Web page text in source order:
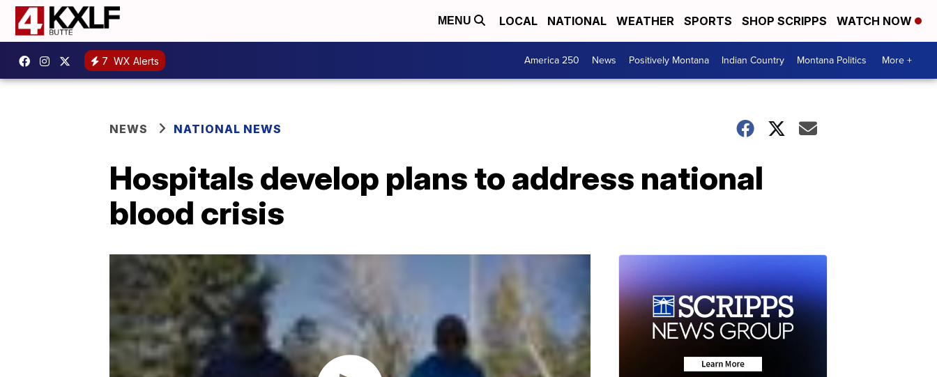
MENU LOCAL NATIONAL WEATHER SPORTS SHOP SCRIPPS WATCH NOW
7 WX Alerts America 250 News Positively Montana Indian Country Montana Politics More +
NEWS NATIONAL NEWS
Hospitals develop plans to address national
blood crisis